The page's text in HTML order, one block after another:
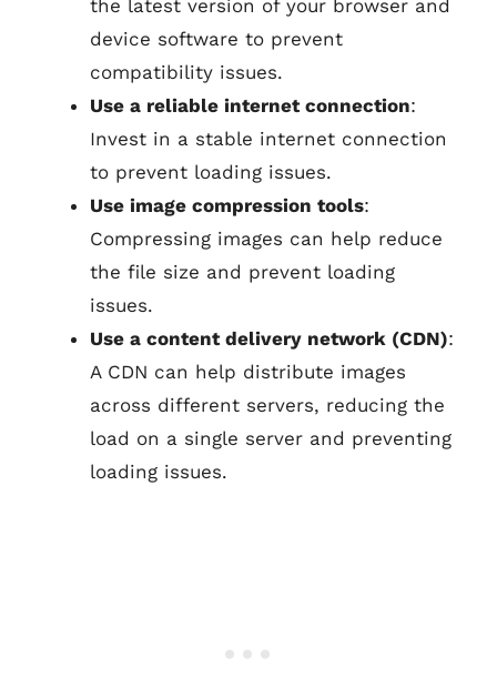
the latest version of your browser and
device software to prevent
compatibility issues.
Use a reliable internet connection:
Invest in a stable internet connection
to prevent loading issues.
Use image compression tools:
Compressing images can help reduce
the file size and prevent loading
issues.
Use a content delivery network (CDN):
A CDN can help distribute images
across different servers, reducing the
load on a single server and preventing
loading issues.